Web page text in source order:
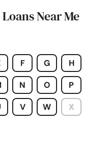
Near Me
F G H
N O P
V W X